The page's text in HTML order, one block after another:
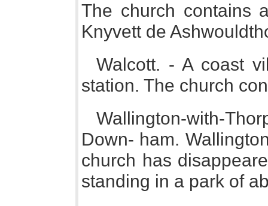
The church contains
Knyvett de
Walcott. - A coast
station. The church
Wallington-with-
Down- ham.
church has
standing in a park of